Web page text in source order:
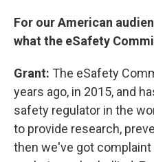
For our American
what the eSafety
Grant: The eSafety
years ago, in 2015, and
safety regulator in the
to provide research,
then we've got